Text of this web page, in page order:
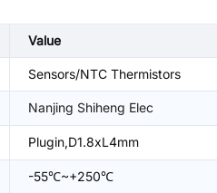
Value
Sensors/NTC Thermistors
Nanjing Shiheng Elec
Plugin,D1.8xL4mm
-55℃~+250℃